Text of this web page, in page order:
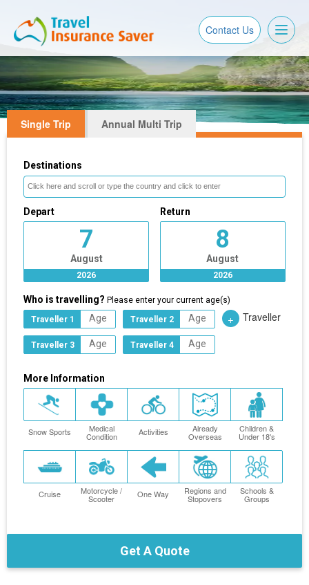
Contact Us
Single Trip Annual Multi Trip
Destinations
Depart
7
August
2026
Return
8
August
2026
Who is travelling? Please enter your current age(s)
Traveller 1
Traveller 2
Traveller 3 Traveller 4
+ Traveller
More Information
Snow Sports Medical
Condition Activities Already
Overseas
Children &
Under 18's
Cruise Motorcycle /
Scooter One Way Regions and
Stopovers
Schools &
Groups
Get A Quote